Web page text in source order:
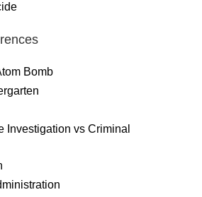
Bomb
Investigation vs Criminal